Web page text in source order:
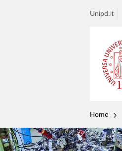
Unipd.it
Home